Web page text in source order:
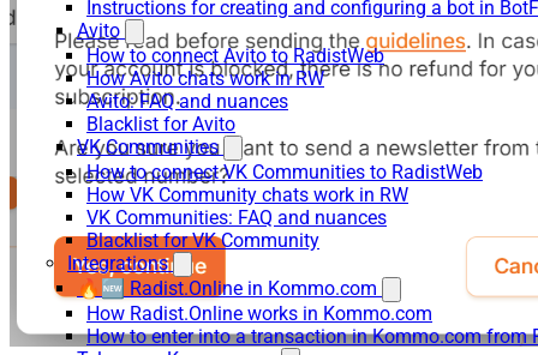
Instructions for creating and configuring a bot in
Avito
How to connect Avito to RadistWeb
How Avito chats work in RW
Avito: FAQ and nuances
Blacklist for Avito
VK Communities
How to connect VK Communities to RadistWeb
How VK Community chats work in RW
VK Communities: FAQ and nuances
Blacklist for VK Community
Integrations
🔥🆕 Radist.Online in Kommo.com
How Radist.Online works in Kommo.com
How to enter into a transaction in Kommo.com from